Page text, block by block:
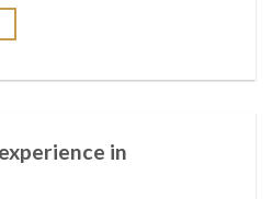
in